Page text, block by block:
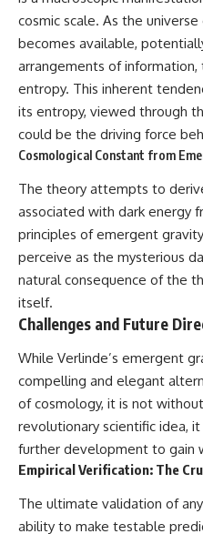
cosmic scale. As the
becomes available,
arrangements of information,
entropy. This inherent
its entropy, viewed through
could be the driving force
Cosmological Constant from
The theory attempts to
associated with dark energy
principles of emergent
perceive as the mysterious
natural consequence of the
itself.
Challenges and Future
While Verlinde’s emergent
compelling and elegant
of cosmology, it is not
revolutionary scientific idea,
further development to gain
Empirical Verification: The
The ultimate validation of
ability to make testable